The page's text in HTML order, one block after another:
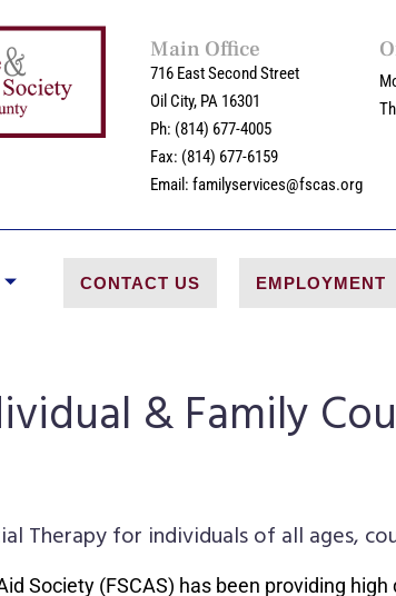
Main Office
716 East Second Street
Oil City, PA 16301
Ph: (814) 677-4005
Fax: (814) 677-6159
Email: familyservices@fscas.org
CONTACT US EMPLOYMENT
& Family
Therapy for individuals of all ages,
Society (FSCAS) has been providing